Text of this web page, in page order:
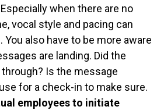
Especially when there are no
vocal style and pacing can
You also have to be more aware
are landing. Did the
Is the message
for a check-in to make sure.
employees to initiate